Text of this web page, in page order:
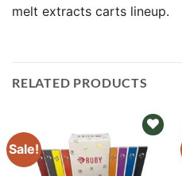
melt extracts carts lineup.
RELATED PRODUCTS
Sale!
Add to
wishlist